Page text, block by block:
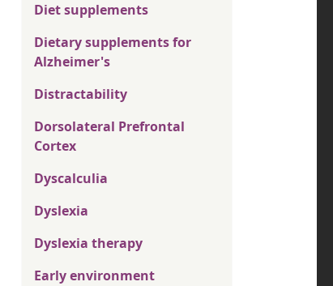
Diet supplements
Dietary supplements for
Alzheimer's
Distractability
Dorsolateral Prefrontal
Cortex
Dyscalculia
Dyslexia
Dyslexia therapy
Early environment